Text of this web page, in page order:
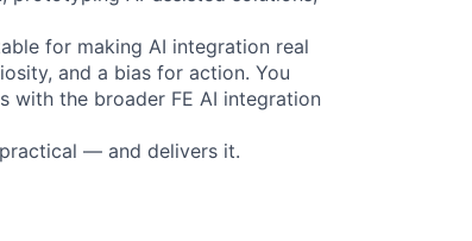
for making AI integration real
and a bias for action. You
with the broader FE AI integration
— and delivers it.